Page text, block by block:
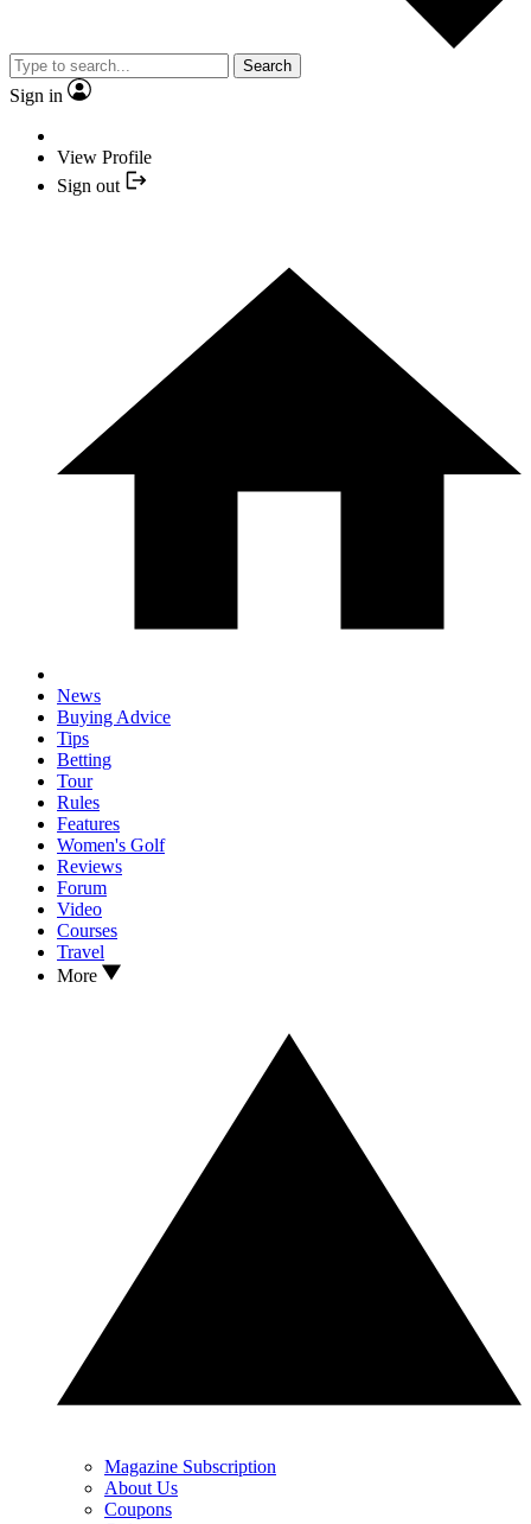
Search
Sign in
View Profile
Sign out
News
Buying Advice
Tips
Betting
Tour
Rules
Features
Women's Golf
Reviews
Forum
Video
Courses
Travel
More
Magazine Subscription
About Us
Coupons